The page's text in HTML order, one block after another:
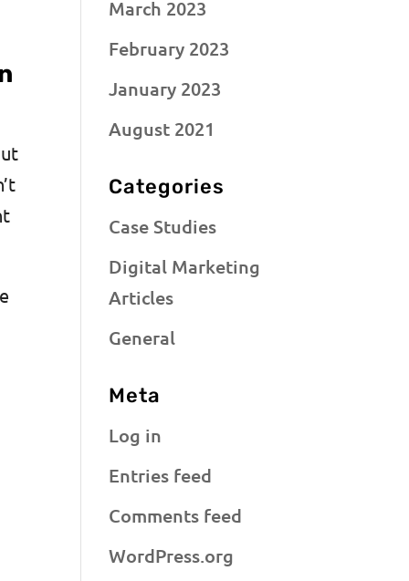
March 2023
February 2023
January 2023
August 2021
Categories
Case Studies
Digital Marketing
Articles
General
Meta
Log in
Entries feed
Comments feed
WordPress.org